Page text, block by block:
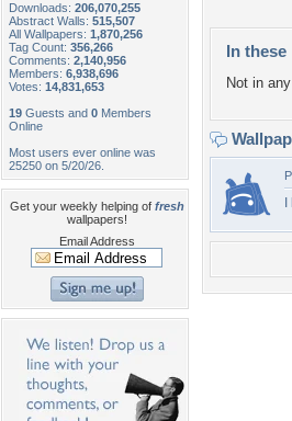
Downloads: 206,070,255
Abstract Walls: 515,507
All Wallpapers: 1,870,256
Tag Count: 356,266
Comments: 2,140,956
Members: 6,938,696
Votes: 14,831,653
19 Guests and 0 Members
Online
Most users ever online was
25250 on 5/20/26.
Get your weekly helping of fresh
wallpapers!
Email Address
In these
Not in